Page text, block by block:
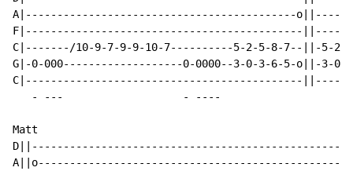
A|-------------------------------------------
F|--------------------------------------------
C|-------/10-9-7-9-9-10-7----------5-2-5-8-7--||-5-2-5-
G|-0-000-------------------0-0000--3-0-3-6-5-o||-3-0-3-
C|--------------------------------------------
-
---                   - ----
Matt